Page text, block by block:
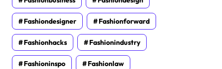
Fashiondesigner Fashionforward
Fashionhacks Fashionindustry
Fashioninspo Fashionlaw